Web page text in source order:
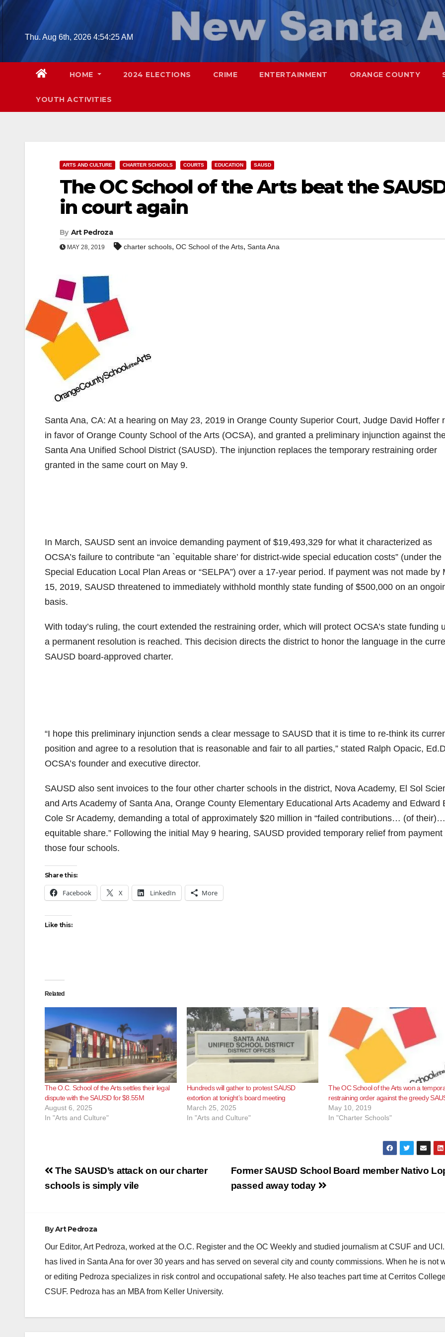
Skip
contentThu. Aug 6th, 2026 4:54:26 AM
HOME 2024 ELECTIONS CRIME ENTERTAINMENT ORANGE COUNTY
YOUTH ACTIVITIES
ARTS AND CULTURE CHARTER SCHOOLS COURTS EDUCATION SAUSD
The OC School of the Arts beat the
in court again
By Art Pedroza
MAY 28, 2019 charter schools, OC School of the Arts, Santa Ana
Santa Ana, CA: At a hearing on May 23, 2019 in Orange County Superior Court, Judge David Hoffer
in favor of Orange County School of the Arts (OCSA), and granted a preliminary injunction against
Santa Ana Unified School District (SAUSD). The injunction replaces the temporary restraining order
granted in the same court on May 9.
In March, SAUSD sent an invoice demanding payment of $19,493,329 for what it characterized as
OCSA’s failure to contribute “an `equitable share’ for district-wide special education costs” (under the
Special Education Local Plan Areas or “SELPA”) over a 17-year period. If payment was not made by
15, 2019, SAUSD threatened to immediately withhold monthly state funding of $500,000 on an
basis.
With today’s ruling, the court extended the restraining order, which will protect OCSA’s state funding
a permanent resolution is reached. This decision directs the district to honor the language in the
SAUSD board-approved charter.
“I hope this preliminary injunction sends a clear message to SAUSD that it is time to re-think its
position and agree to a resolution that is reasonable and fair to all parties,” stated Ralph Opacic,
OCSA’s founder and executive director.
SAUSD also sent invoices to the four other charter schools in the district, Nova Academy, El Sol
and Arts Academy of Santa Ana, Orange County Elementary Educational Arts Academy and Edward
Cole Sr Academy, demanding a total of approximately $20 million in “failed contributions… (of their)…
equitable share.” Following the initial May 9 hearing, SAUSD provided temporary relief from payment
those four schools.
Share this:
Facebook X LinkedIn More
Like this:
Related
The O.C. School of the Arts settles their legal
dispute with the SAUSD for $8.55M
August 6, 2025
In "Arts and Culture"
Hundreds will gather to protest SAUSD
extortion at tonight’s board meeting
March 25, 2025
In "Arts and Culture"
The OC School of the Arts won a
restraining order against the greedy
May 10, 2019
In "Charter Schools"
Post
navigation
Former SAUSD School Board member Nativo
passed away today
The SAUSD’s attack on our charter
schools is simply vile
ByArt Pedroza
Our Editor, Art Pedroza, worked at the O.C. Register and the OC Weekly and studied journalism at CSUF and
has lived in Santa Ana for over 30 years and has served on several city and county commissions. When he is not
or editing Pedroza specializes in risk control and occupational safety. He also teaches part time at Cerritos
CSUF. Pedroza has an MBA from Keller University.